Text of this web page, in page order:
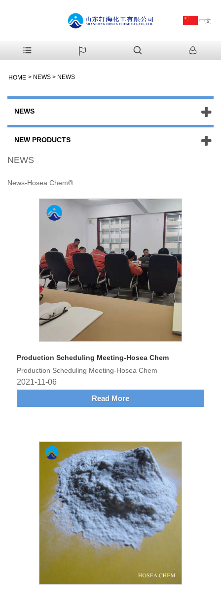
中文
HOME > NEWS > NEWS
NEWS
NEW PRODUCTS
NEWS
News-Hosea Chem®
Production Scheduling Meeting-Hosea Chem
Production Scheduling Meeting-Hosea Chem
2021-11-06
Read More